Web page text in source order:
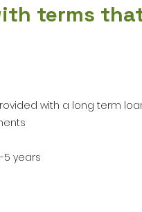
terms
with a long term
5 years